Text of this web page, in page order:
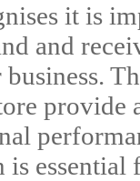
it is
and
provide
is